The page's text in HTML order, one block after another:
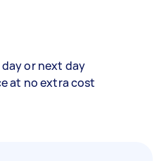
day or next day
at no extra cost